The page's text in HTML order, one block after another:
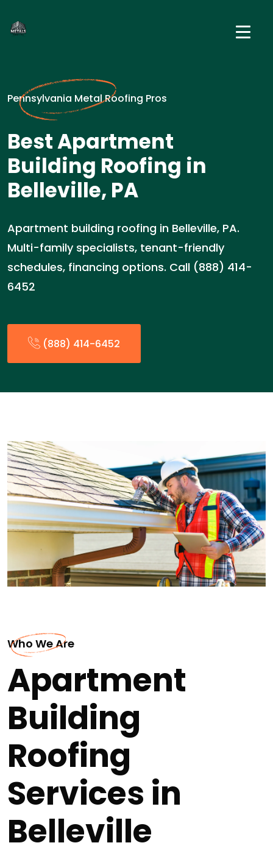
Pennsylvania Metal Roofing Pros
Best Apartment
Building Roofing in
Belleville, PA
Apartment building roofing in Belleville, PA.
Multi-family specialists, tenant-friendly
schedules, financing options. Call (888) 414-
6452
(888) 414-6452
Who We Are
Apartment
Building
Roofing
Services in
Belleville